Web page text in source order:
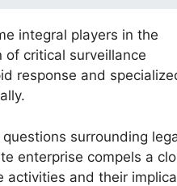
integral players in the
critical surveillance
response and
surrounding
enterprise compels a
activities and their